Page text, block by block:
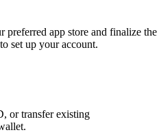
app store and finalize the
set up your account.
or transfer existing